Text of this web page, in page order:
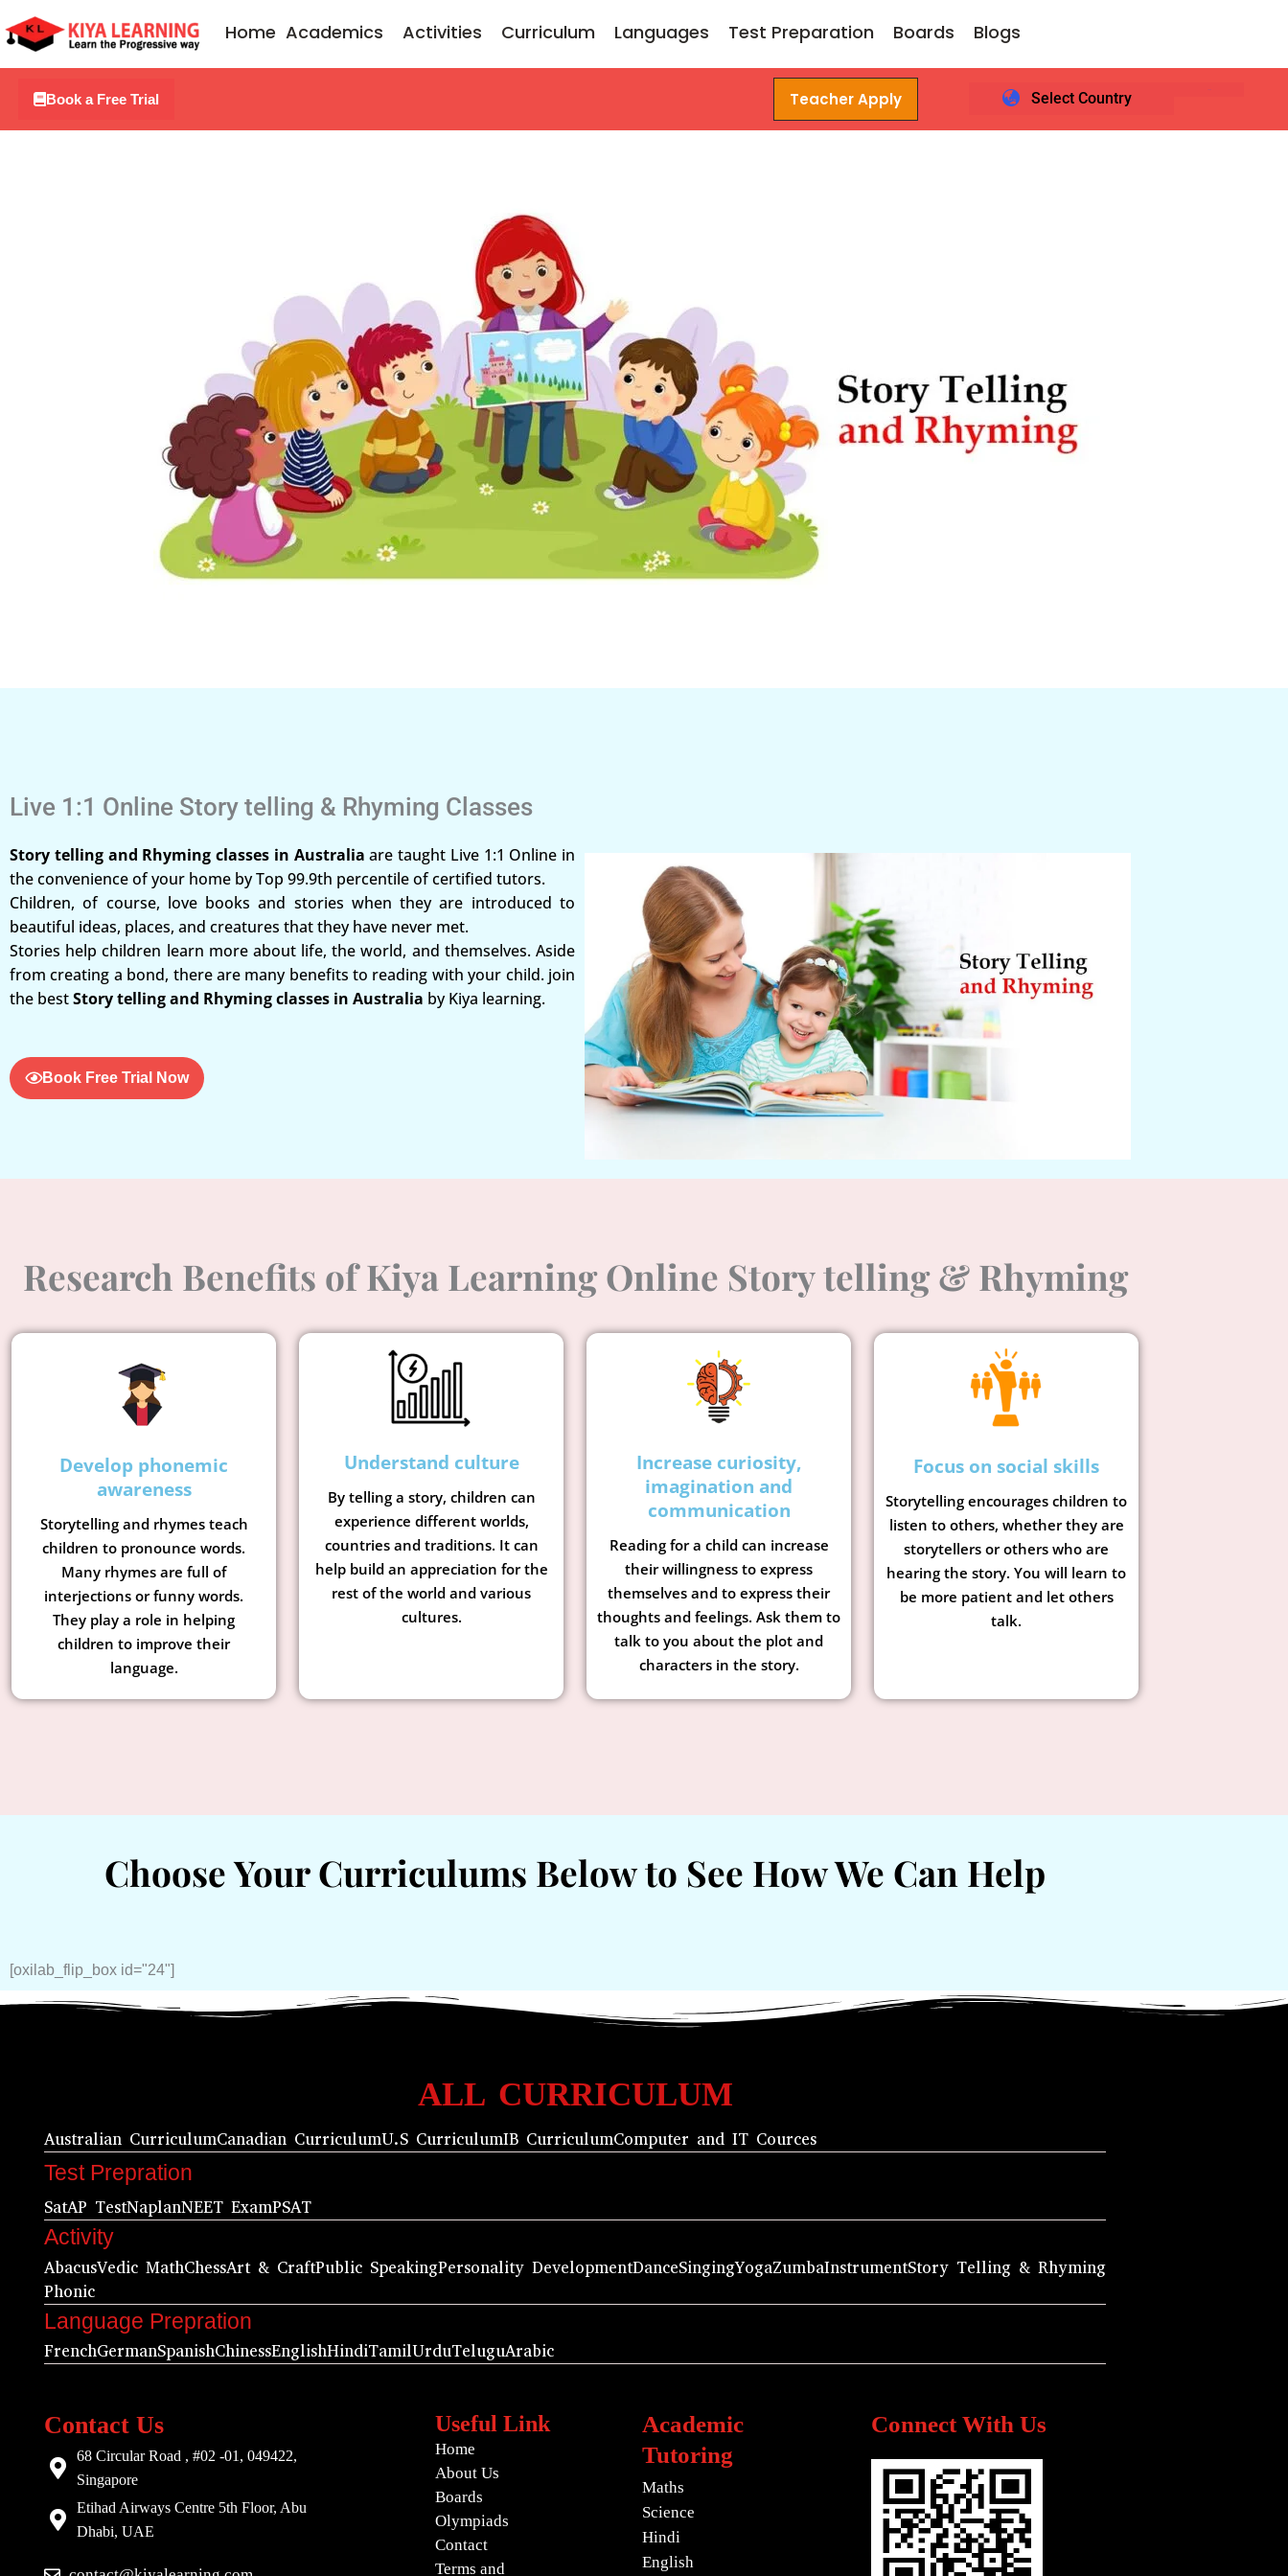
to
Home Academics Activities Curriculum Languages Test Preparation Boards Blogs
Book a Free Trial Teacher Apply Select Country
Live 1:1 Online Story telling & Rhyming Classes
Story telling and Rhyming classes in Australia are taught Live 1:1 Online in
the convenience of your home by Top 99.9th percentile of certified tutors.
Children, of course, love books and stories when they are introduced to
beautiful ideas, places, and creatures that they have never met.
Stories help children learn more about life, the world, and themselves. Aside
from creating a bond, there are many benefits to reading with your child. join
the bestStory telling and Rhyming classes in Australia by Kiya learning.
Book Free Trial Now
Research Benefits of Kiya Learning Online Story telling & Rhyming
Develop phonemic
awareness
Storytelling and rhymes teach
children to pronounce words.
Many rhymes are full of
interjections or funny words.
They play a role in helping
children to improve their
language.
Understand culture
By telling a story, children can
experience different worlds,
countries and traditions. It can
help build an appreciation for the
rest of the world and various
cultures.
Increase curiosity,
imagination and
communication
Reading for a child can increase
their willingness to express
themselves and to express their
thoughts and feelings. Ask them to
talk to you about the plot and
characters in the story.
Focus on social skills
Storytelling encourages children to
listen to others, whether they are
storytellers or others who are
hearing the story. You will learn to
be more patient and let others
talk.
Choose Your Curriculums Below to See How We Can Help
[oxilab_flip_box id="24"]
ALL CURRICULUM
Australian CurriculumCanadian CurriculumU.S CurriculumIB CurriculumComputer and IT Cources
Test Prepration
SatAP TestNaplanNEET ExamPSAT
Activity
AbacusVedic MathChessArt & CraftPublic SpeakingPersonality DevelopmentDanceSingingYogaZumbaInstrumentStory Telling & Rhyming
Phonic
Language Prepration
FrenchGermanSpanishChinessEnglishHindiTamilUrduTeluguArabic
Contact Us
68 Circular Road , #02 -01, 049422,
Singapore
Etihad Airways Centre 5th Floor, Abu
Dhabi, UAE
Useful Link
Home
About Us
Boards
Olympiads
Contact
Terms and
Academic
Tutoring
Maths
Science
Hindi
English
Connect With Us